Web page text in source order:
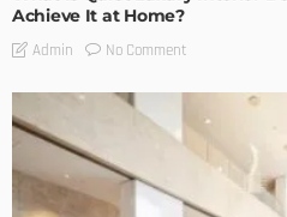
Achieve It at Home?
Admin No Comment